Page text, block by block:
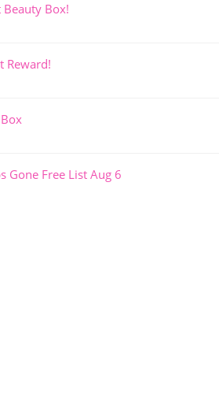
Beauty Box!
Reward!
Gone Free List Aug 6